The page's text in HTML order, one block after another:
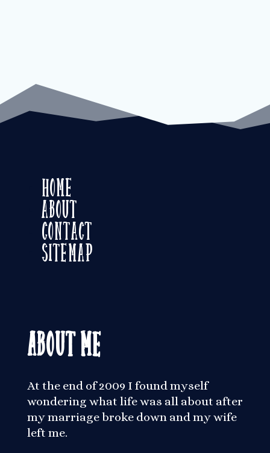
Home
About
Contact
Sitemap
About Me
At the end of 2009 I found myself
wondering what life was all about after
my marriage broke down and my wife
left me.